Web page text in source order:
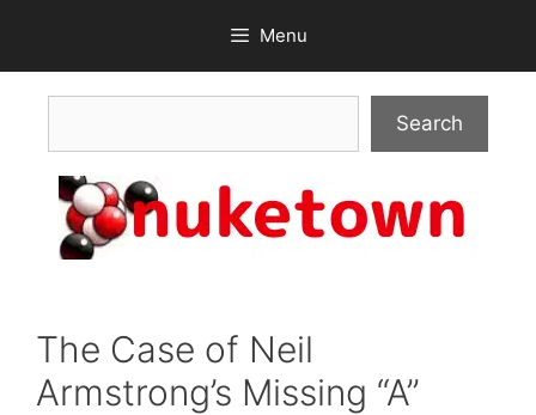
content
Menu
Search
The Case of Neil
Armstrong’s Missing “A”